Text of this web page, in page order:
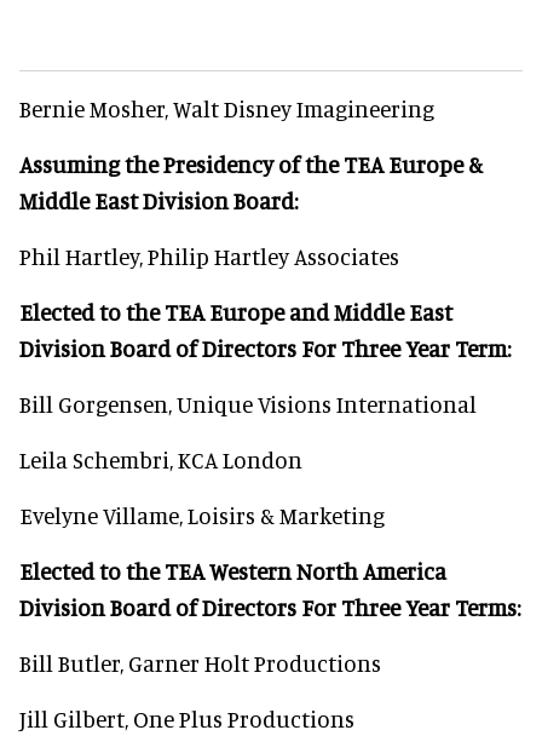
Bernie Mosher, Walt Disney Imagineering
Assuming the Presidency of the TEA Europe &
Middle East Division Board:
Phil Hartley, Philip Hartley Associates
Elected to the TEA Europe and Middle East
Division Board of Directors For Three Year Term:
Bill Gorgensen, Unique Visions International
Leila Schembri, KCA London
Evelyne Villame, Loisirs & Marketing
Elected to the TEA Western North America
Division Board of Directors For Three Year Terms:
Bill Butler, Garner Holt Productions
Jill Gilbert, One Plus Productions